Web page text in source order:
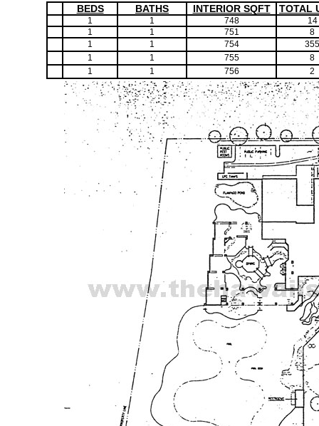
BEDS BATHS INTERIOR SQFT TOTAL
1 1 748
14
1
1 751
8
1
1 754
355
1
1 755
8
1
1 756 2